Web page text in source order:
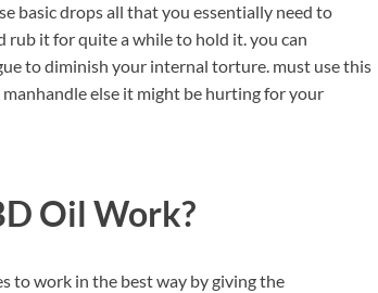
basic drops all that you essentially need to
rub it for quite a while to hold it. you can
to diminish your internal torture. must use this
else it might be hurting for your
Oil Work?
to work in the best way by giving the